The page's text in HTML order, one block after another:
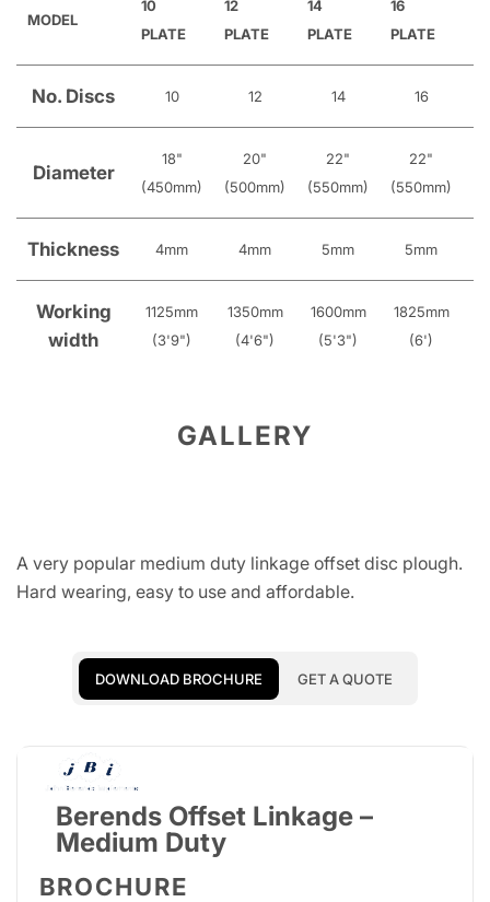
MODEL
10
PLATE
12
PLATE
14
PLATE
16
PLATE
No. Discs 10 12 14 16
Diameter
18"
(450mm)
20"
(500mm)
22"
(550mm)
22"
(550mm)
Thickness 4mm 4mm 5mm 5mm
Working
width
1125mm
(3'9")
1350mm
(4'6")
1600mm
(5'3")
1825mm
(6')
GALLERY
A very popular medium duty linkage offset disc plough.
Hard wearing, easy to use and affordable.
DOWNLOAD BROCHURE GET A QUOTE
Berends Offset Linkage –
Medium Duty
BROCHURE